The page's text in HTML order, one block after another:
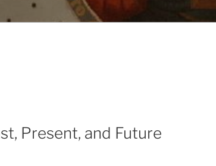
Present, and Future